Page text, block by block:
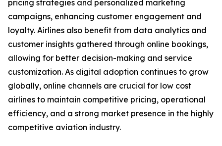
pricing strategies and personalized marketing
campaigns, enhancing customer engagement and
loyalty. Airlines also benefit from data analytics and
customer insights gathered through online bookings,
allowing for better decision-making and service
customization. As digital adoption continues to grow
globally, online channels are crucial for low cost
airlines to maintain competitive pricing, operational
efficiency, and a strong market presence in the highly
competitive aviation industry.